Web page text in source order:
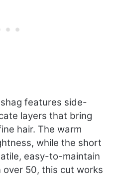
features side-
layers that bring
hair. The warm
while the short
easy-to-maintain
50, this cut works